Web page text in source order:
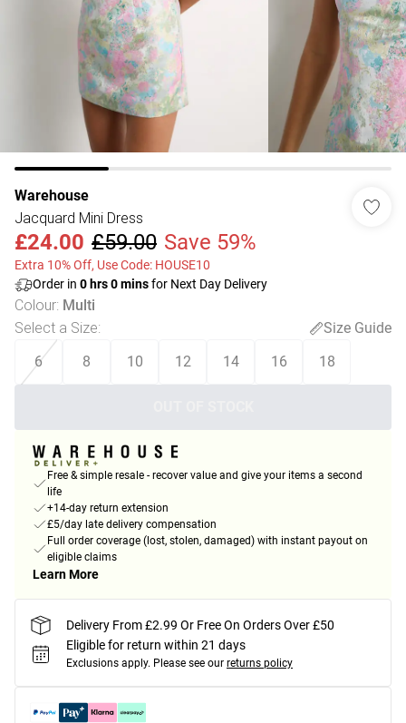
Warehouse
Jacquard Mini Dress
£24.00 £59.00 Save 59%
Extra 10% Off, Use Code: HOUSE10
Order in 0 hrs0minsfor Next Day Delivery
Colour: Multi
Select a Size:
Size Guide
6
8 10 12 14 16 18
Free & simple resale - recover value and give your items a second
life
+14-day return extension
£5/day late delivery compensation
Full order coverage (lost, stolen, damaged) with instant payout on
eligible claims
Learn More
Delivery From £2.99 Or Free On Orders Over £50
Eligible for return within 21 days
Exclusions apply. Please see our returns policy